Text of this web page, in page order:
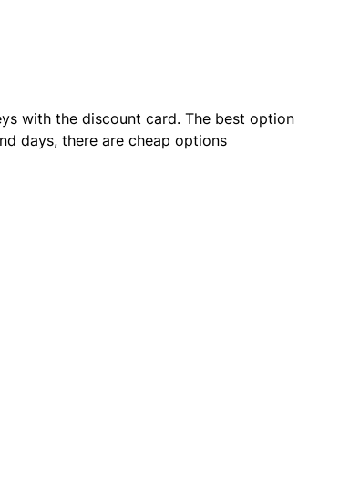
with the discount card. The best option
days, there are cheap options